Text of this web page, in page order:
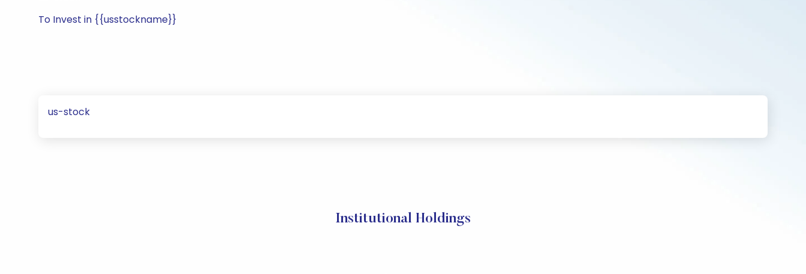
To Invest in {{usstockname}}
us-stock
Institutional Holdings